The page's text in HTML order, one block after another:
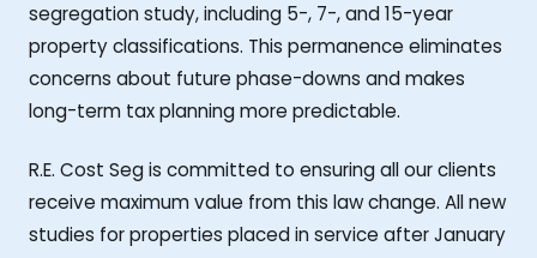
segregation study, including 5-, 7-, and 15-year
property classifications. This permanence eliminates
concerns about future phase-downs and makes
long-term tax planning more predictable.
R.E. Cost Seg is committed to ensuring all our clients
receive maximum value from this law change. All new
studies for properties placed in service after January